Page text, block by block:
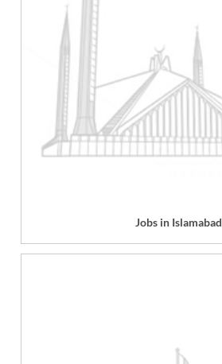
Jobs in Islamabad